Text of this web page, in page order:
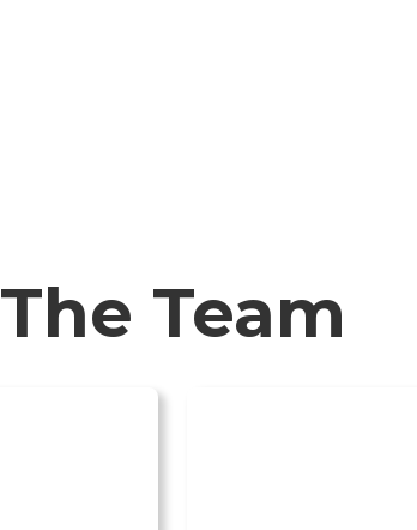
The Team